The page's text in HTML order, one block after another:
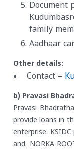
Document
family
Aadhaar
Other details:
Contact –
b) Pravasi
Pravasi
provide loans in
enterprise.
and NORKA-